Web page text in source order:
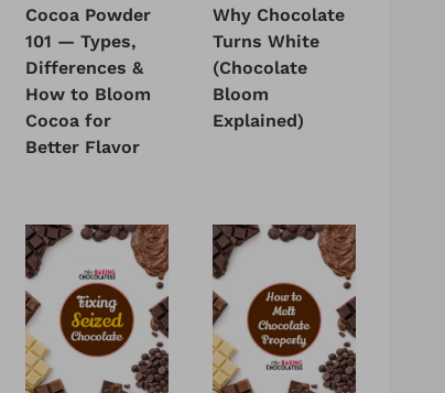
Cocoa Powder
101 — Types,
Differences &
How to Bloom
Cocoa for
Better Flavor
Why Chocolate
Turns White
(Chocolate
Bloom
Explained)